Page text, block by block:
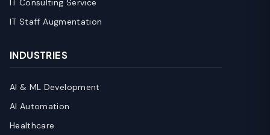
IT Consulting Service
IT Staff Augmentation
INDUSTRIES
AI & ML Development
AI Automation
Healthcare